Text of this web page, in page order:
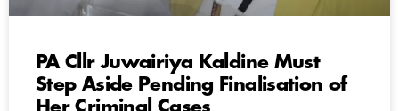
PA Cllr Juwairiya Kaldine Must
Step Aside Pending Finalisation of
Her Criminal Cases